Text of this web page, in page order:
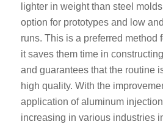
lighter in weight than steel
option for prototypes and low
runs. This is a preferred method
it saves them time in
and guarantees that the routine
high quality. With the
application of aluminum
increasing in various industries